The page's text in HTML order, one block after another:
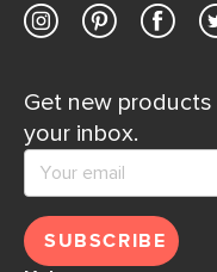
Get new
your inbox.
SUBSCRIBE